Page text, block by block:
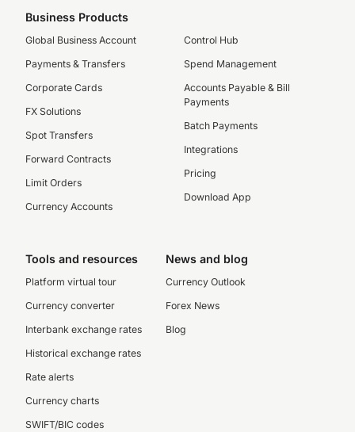
Business Products
Global Business Account
Payments & Transfers
Corporate Cards
FX Solutions
Spot Transfers
Forward Contracts
Limit Orders
Currency Accounts
Control Hub
Spend Management
Accounts Payable & Bill
Payments
Batch Payments
Integrations
Pricing
Download App
Tools and resources
Platform virtual tour
Currency converter
Interbank exchange rates
Historical exchange rates
Rate alerts
Currency charts
SWIFT/BIC codes
News and blog
Currency Outlook
Forex News
Blog